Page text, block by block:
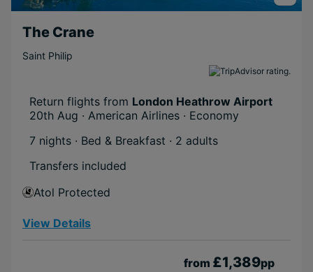
The Crane
Saint Philip
Return flights from London Heathrow Airport
20th Aug · American Airlines · Economy
7 nights · Bed & Breakfast · 2 adults
Transfers included
Atol Protected
View Details
from £1,389pp